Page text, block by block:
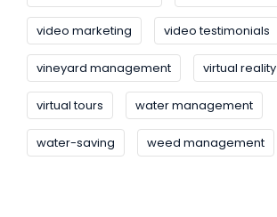
video marketing video testimonials
vineyard management virtual reality
virtual tours water management
water-saving weed management